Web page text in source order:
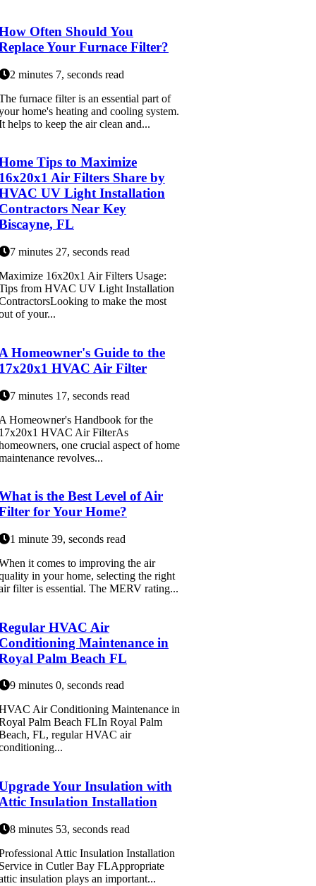
Often Should You
Your Furnace Filter?
2 minutes 7, seconds read
furnace filter is an essential part of
home's heating and cooling system.
helps to keep the air clean and...
Tips to Maximize
Air Filters Share by
UV Light Installation
Near Key
FL
7 minutes 27, seconds read
16x20x1 Air Filters Usage:
from HVAC UV Light Installation
to make the most
of your...
Homeowner's Guide to the
HVAC Air Filter
7 minutes 17, seconds read
Homeowner's Handbook for the
HVAC Air FilterAs
one crucial aspect of home
revolves...
is the Best Level of Air
for Your Home?
1 minute 39, seconds read
it comes to improving the air
in your home, selecting the right
filter is essential. The MERV rating...
HVAC Air
Maintenance in
Palm Beach FL
9 minutes 0, seconds read
Air Conditioning Maintenance in
Palm Beach FLIn Royal Palm
FL, regular HVAC air
Your Insulation with
Insulation Installation
8 minutes 53, seconds read
Attic Insulation Installation
in Cutler Bay FLAppropriate
insulation plays an important...